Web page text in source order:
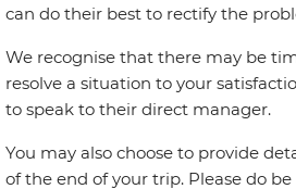
can do their best to rectify the
We recognise that there may be
resolve a situation to your
to speak to their direct manager.
You may also choose to provide
of the end of your trip. Please do